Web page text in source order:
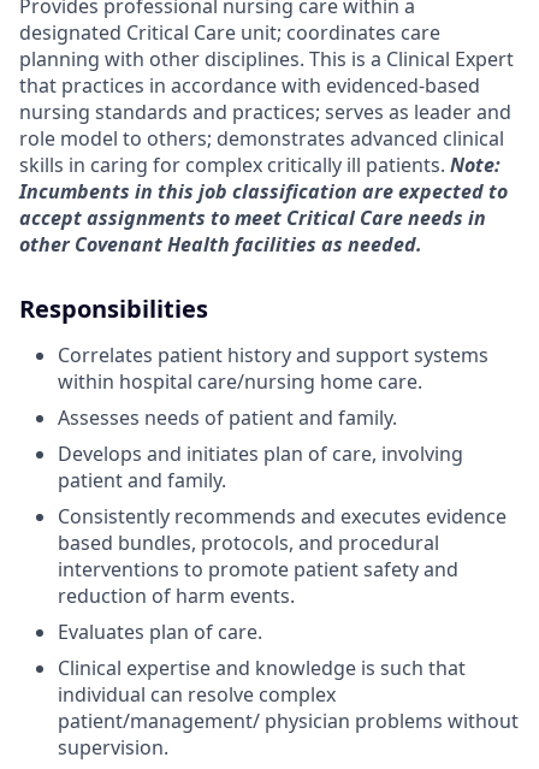
Provides professional nursing care within a
designated Critical Care unit; coordinates care
planning with other disciplines. This is a Clinical Expert
that practices in accordance with evidenced-based
nursing standards and practices; serves as leader and
role model to others; demonstrates advanced clinical
skills in caring for complex critically ill patients. Note:
Incumbents in this job classification are expected to
accept assignments to meet Critical Care needs in
other Covenant Health facilities as needed.
Responsibilities
Correlates patient history and support systems
within hospital care/nursing home care.
Assesses needs of patient and family.
Develops and initiates plan of care, involving
patient and family.
Consistently recommends and executes evidence
based bundles, protocols, and procedural
interventions to promote patient safety and
reduction of harm events.
Evaluates plan of care.
Clinical expertise and knowledge is such that
individual can resolve complex
patient/management/ physician problems without
supervision.